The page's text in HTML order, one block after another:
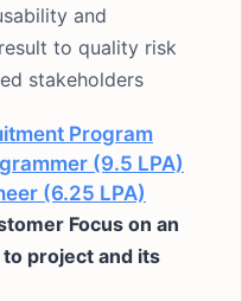
and
to quality risk
stakeholders
Program
(9.5 LPA)
(6.25 LPA)
Focus on an
project and its